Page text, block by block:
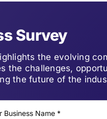
Survey
the evolving
the challenges,
the future of the